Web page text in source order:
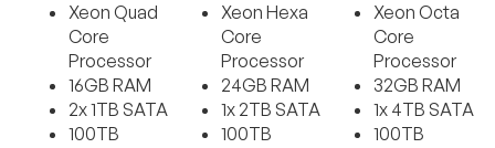
Xeon Quad
Core
Processor
16GB RAM
2x 1TB SATA
100TB
Xeon Hexa
Core
Processor
24GB RAM
1x 2TB SATA
100TB
Xeon Octa
Core
Processor
32GB RAM
1x 4TB SATA
100TB